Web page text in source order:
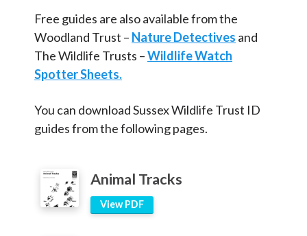
Search
Search
Brent School Resources
Free guides are also available from the
Woodland Trust – Nature Detectives and
The Wildlife Trusts –Wildlife Watch
Spotter Sheets.
You can download Sussex Wildlife Trust ID
guides from the following pages.
Animal Tracks
View PDF